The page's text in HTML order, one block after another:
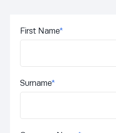
First Name*
Surname*